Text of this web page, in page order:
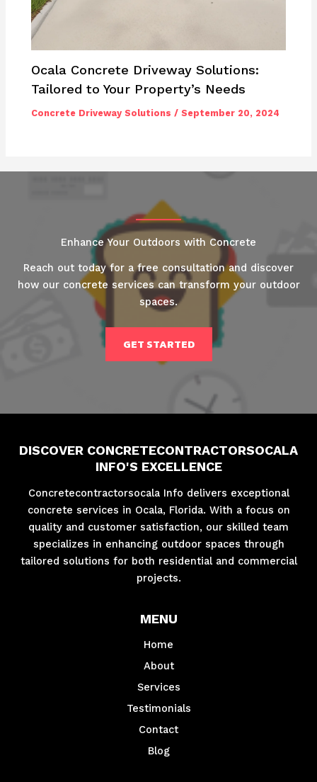
Ocala Concrete Driveway Solutions:
Tailored to Your Property’s Needs
Concrete Driveway Solutions /September 20, 2024
Enhance Your Outdoors with Concrete
Reach out today for a free consultation and discover
how our concrete services can transform your outdoor
spaces.
GET STARTED
DISCOVER CONCRETECONTRACTORSOCALA
INFO'S EXCELLENCE
Concretecontractorsocala Info delivers exceptional
concrete services in Ocala, Florida. With a focus on
quality and customer satisfaction, our skilled team
specializes in enhancing outdoor spaces through
tailored solutions for both residential and commercial
projects.
MENU
Home
About
Services
Testimonials
Contact
Blog